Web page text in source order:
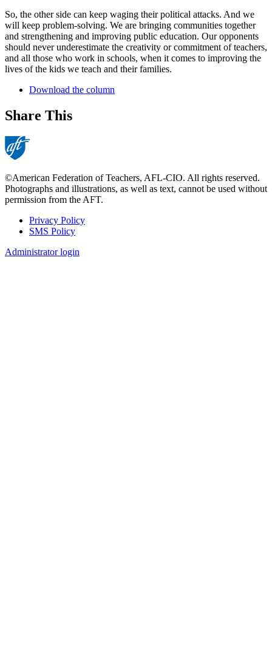
So, the other side can keep waging their political attacks. And we
will keep problem-solving. We are bringing communities together
and strengthening and improving public education. Our opponents
should never underestimate the creativity or commitment of teachers,
and all those who work in schools, when it comes to improving the
lives of the kids we teach and their families.
Download the column
Share This
©American Federation of Teachers, AFL-CIO. All rights reserved.
Photographs and illustrations, as well as text, cannot be used without
permission from the AFT.
Footer
Privacy Policy
SMS Policy
Administrator login